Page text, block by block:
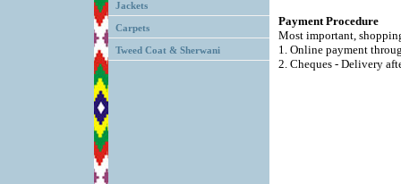
Jackets
Carpets
Tweed Coat & Sherwani
Payment Procedure
Most important,
1. Online payment
2. Cheques - Delivery